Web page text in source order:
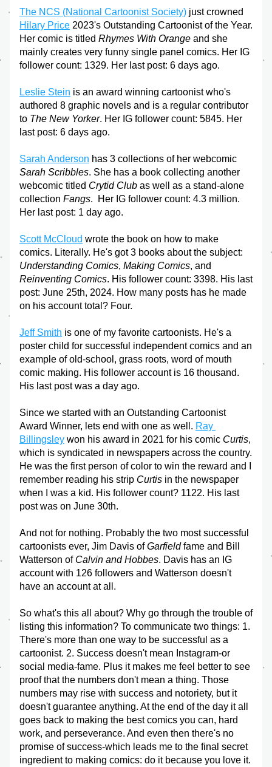
The NCS (National Cartoonist Society)
Hilary Price 2023's Outstanding Cartoonist of the Year.
Her comic is titled Rhymes With Orange and she
mainly creates very funny single panel comics. Her IG
follower count: 1329. Her last post: 6 days ago.
Leslie Stein is an award winning cartoonist who's
authored 8 graphic novels and is a regular contributor
to The New Yorker. Her IG follower count: 5845. Her
last post: 6 days ago.
Sarah Anderson
Sarah Scribbles. She has a book collecting another
webcomic titled Crytid Club as well as a stand-alone
collection Fangs.  Her IG follower count: 4.3 million.
Her last post: 1 day ago.
Scott McCloud wrote the book on how to make
Understanding Comics, Making Comics
Reinventing Comics. His follower count: 3398. His last
post: June 25th, 2024. How many posts has he made
on his account total? Four.
Jeff Smith is one of my favorite cartoonists. He's a
poster child for successful independent comics and an
example of old-school, grass roots, word of mouth
comic making. His follower account is 16 thousand.
His last post was a day ago.
Since we started with an Outstanding Cartoonist
Award Winner, lets end with one as well. Ray
Billingsley won his award in 2021 for his comic Curtis,
which is syndicated in newspapers across the country.
He was the first person of color to win the reward and I
remember reading his strip Curtis in the newspaper
when I was a kid. His follower count? 1122. His last
post was on June 30th.
And not for nothing. Probably the two most successful
cartoonists ever, Jim Davis of Garfield fame and Bill
Watterson of Calvin and Hobbes. Davis has an IG
account with 126 followers and Watterson doesn't
have an account at all.
So what's this all about? Why go through the trouble of
listing this information? To communicate two things: 1.
There's more than one way to be successful as a
cartoonist. 2. Success doesn't mean Instagram-or
social media-fame. Plus it makes me feel better to see
proof that the numbers don't mean a thing. Those
numbers may rise with success and notoriety, but it
doesn't guarantee anything. At the end of the day it all
goes back to making the best comics you can, hard
work, and perseverance. And even then there's no
promise of success-which leads me to the final secret